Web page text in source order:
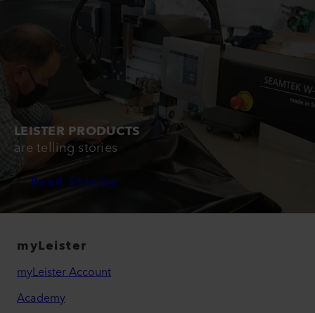
LEISTER PRODUCTS
are telling stories
Read Stories
myLeister
myLeister Account
Academy